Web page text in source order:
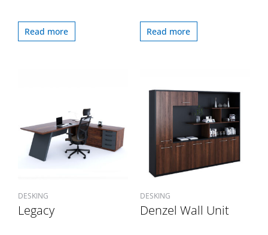
Read more Read more
DESKING
Legacy
DESKING
Denzel Wall Unit